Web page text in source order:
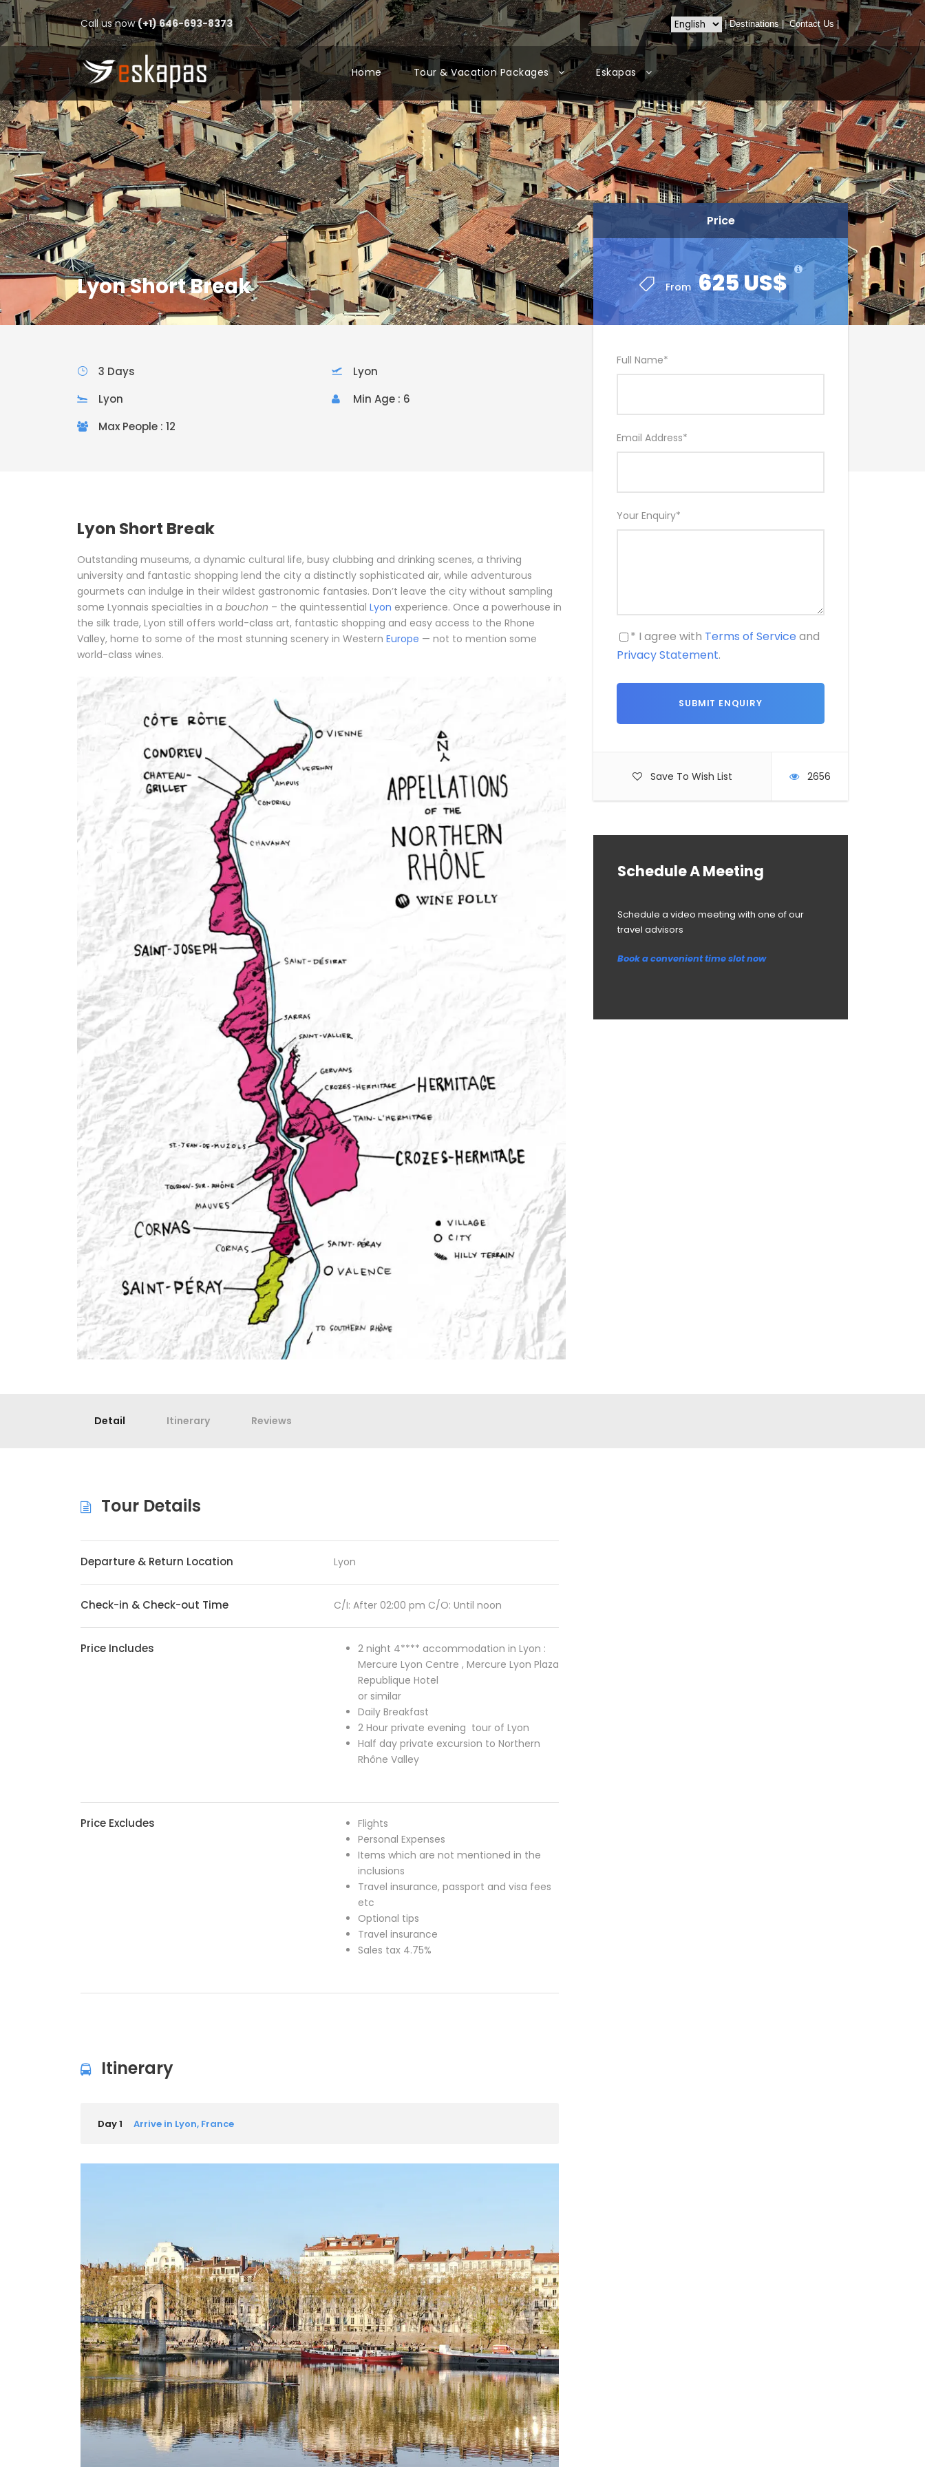
Call us now(+1) 646-693-8373 |Destinations|Contact Us |
Home Tour & Vacation Packages Eskapas
Lyon Short Break
Price
From 625 US$
Full Name*
Email Address*
Your Enquiry*
* I agree with Terms of Service and
Privacy Statement.
Save To Wish List 2656
Schedule A Meeting
Schedule a video meeting with one of our
travel advisors
Book a convenient time slot now
3 Days
Lyon
Lyon
Min Age : 6
Max People : 12
Lyon Short Break
Outstanding museums, a dynamic cultural life, busy clubbing and drinking scenes, a thriving
university and fantastic shopping lend the city a distinctly sophisticated air, while adventurous
gourmets can indulge in their wildest gastronomic fantasies. Don’t leave the city without sampling
some Lyonnais specialties in a bouchon – the quintessential Lyon experience. Once a powerhouse in
the silk trade, Lyon still offers world-class art, fantastic shopping and easy access to the Rhone
Valley, home to some of the most stunning scenery in Western Europe — not to mention some
world-class wines.
Detail Itinerary Reviews
Tour Details
Departure & Return Location Lyon
Check-in & Check-out Time C/I: After 02:00 pm C/O: Until noon
Price Includes
2 night 4**** accommodation in Lyon :
Mercure Lyon Centre , Mercure Lyon Plaza
Republique Hotel
or similar
Daily Breakfast
2 Hour private evening tour of Lyon
Half day private excursion to Northern
Rhône Valley
Price Excludes
Flights
Personal Expenses
Items which are not mentioned in the
inclusions
Travel insurance, passport and visa fees
etc
Optional tips
Travel insurance
Sales tax 4.75%
Itinerary
Day 1 Arrive in Lyon, France